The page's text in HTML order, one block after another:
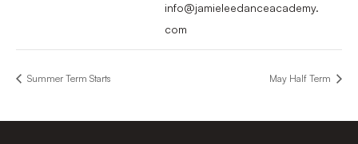
info@jamieleedanceacademy.
com
Summer Term Starts May Half Term